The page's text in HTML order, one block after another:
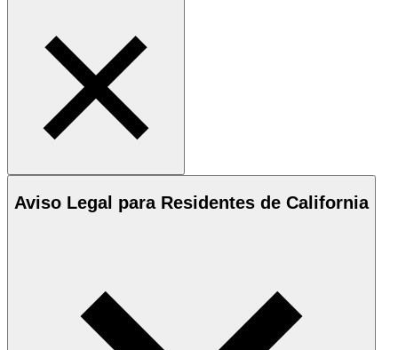
Aviso Legal para Residentes de California